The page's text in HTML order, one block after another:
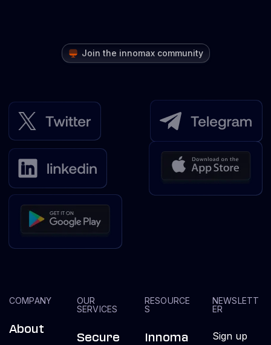
Join the innomax community
COMPANY
About
OUR
SERVICES
Secure
RESOURCE
S
Innoma
NEWSLETT
ER
Sign up